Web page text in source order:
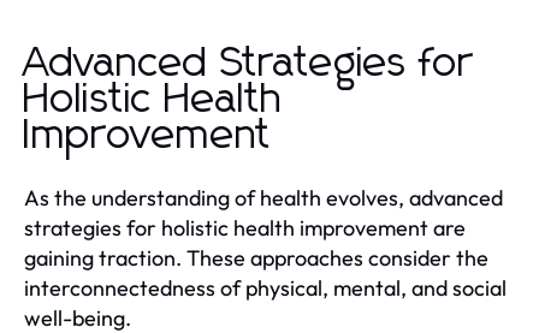
Advanced Strategies for
Holistic Health
Improvement
As the understanding of health evolves, advanced
strategies for holistic health improvement are
gaining traction. These approaches consider the
interconnectedness of physical, mental, and social
well-being.